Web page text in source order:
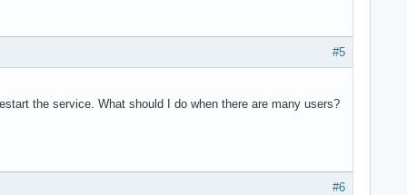
#5
the service. What should I do when there are many users?
#6